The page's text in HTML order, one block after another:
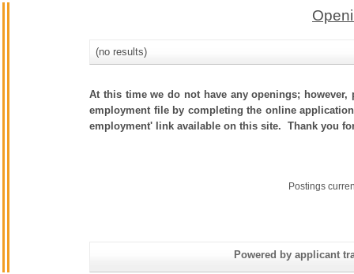
(no results)
At this time we do not have any openings;
employment file by completing the online
employment' link available on this site. Thank you
Postings
Powered by applicant